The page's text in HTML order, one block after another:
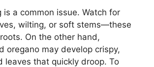
is a common issue. Watch for
wilting, or soft stems—these
On the other hand,
oregano may develop crispy,
leaves that quickly droop. To